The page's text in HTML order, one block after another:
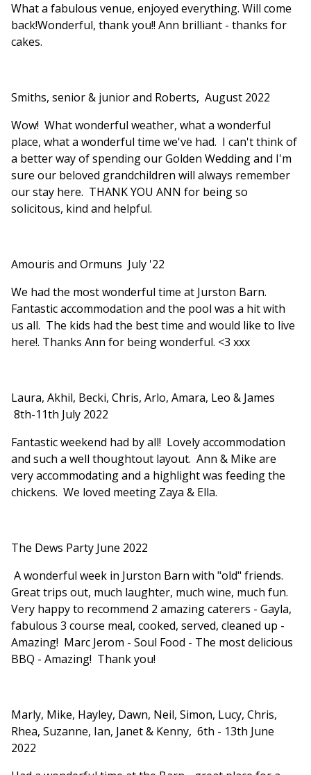
What a fabulous venue, enjoyed everything. Will come
back!Wonderful, thank you!! Ann brilliant - thanks for
cakes.
Smiths, senior & junior and Roberts, August 2022
Wow! What wonderful weather, what a wonderful
place, what a wonderful time we've had. I can't think of
a better way of spending our Golden Wedding and I'm
sure our beloved grandchildren will always remember
our stay here. THANK YOU ANN for being so
solicitous, kind and helpful.
Amouris and Ormuns July '22
We had the most wonderful time at Jurston Barn.
Fantastic accommodation and the pool was a hit with
us all. The kids had the best time and would like to live
here!. Thanks Ann for being wonderful. <3 xxx
Laura, Akhil, Becki, Chris, Arlo, Amara, Leo & James
8th-11th July 2022
Fantastic weekend had by all! Lovely accommodation
and such a well thoughtout layout. Ann & Mike are
very accommodating and a highlight was feeding the
chickens. We loved meeting Zaya & Ella.
The Dews Party June 2022
A wonderful week in Jurston Barn with "old" friends.
Great trips out, much laughter, much wine, much fun.
Very happy to recommend 2 amazing caterers - Gayla,
fabulous 3 course meal, cooked, served, cleaned up -
Amazing! Marc Jerom - Soul Food - The most delicious
BBQ - Amazing! Thank you!
Marly, Mike, Hayley, Dawn, Neil, Simon, Lucy, Chris,
Rhea, Suzanne, Ian, Janet & Kenny, 6th - 13th June
2022